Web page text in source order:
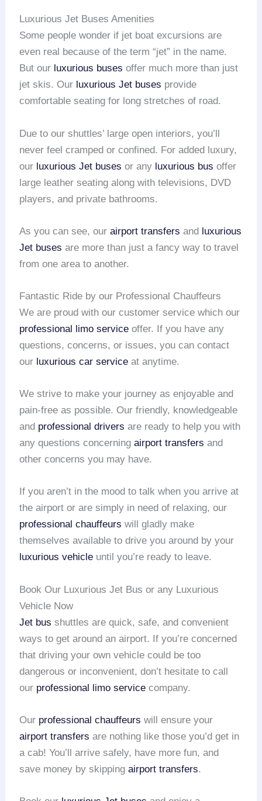
Luxurious Jet Buses Amenities
Some people wonder if jet boat excursions are
even real because of the term “jet” in the name.
But our luxurious buses offer much more than just
jet skis. Our luxurious Jet buses provide
comfortable seating for long stretches of road.
Due to our shuttles’ large open interiors, you’ll
never feel cramped or confined. For added luxury,
our luxurious Jet buses or any luxurious bus offer
large leather seating along with televisions, DVD
players, and private bathrooms.
As you can see, ourairport transfers and luxurious
Jet buses are more than just a fancy way to travel
from one area to another.
Fantastic Ride by our Professional Chauffeurs
We are proud with our customer service which our
professional limo service offer. If you have any
questions, concerns, or issues, you can contact
our luxurious car service at anytime.
We strive to make your journey as enjoyable and
pain-free as possible. Our friendly, knowledgeable
and professional drivers are ready to help you with
any questions concerningairport transfers and
other concerns you may have.
If you aren’t in the mood to talk when you arrive at
the airport or are simply in need of relaxing, our
professional chauffeurs will gladly make
themselves available to drive you around by your
luxurious vehicle until you’re ready to leave.
Book Our Luxurious Jet Bus or any Luxurious
Vehicle Now
Jet bus shuttles are quick, safe, and convenient
ways to get around an airport. If you’re concerned
that driving your own vehicle could be too
dangerous or inconvenient, don’t hesitate to call
our professional limo service company.
Our professional chauffeurs will ensure your
airport transfers are nothing like those you’d get in
a cab! You’ll arrive safely, have more fun, and
save money by skippingairport transfers.